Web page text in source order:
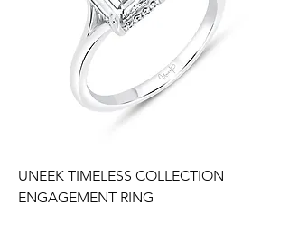
UNEEK TIMELESS COLLECTION
ENGAGEMENT RING